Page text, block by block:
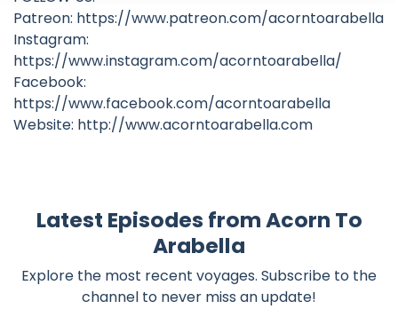
Patreon: https://www.patreon.com/acorntoarabella
Instagram:
https://www.instagram.com/acorntoarabella/
Facebook:
https://www.facebook.com/acorntoarabella
Website: http://www.acorntoarabella.com
Latest Episodes from Acorn To
Arabella
Explore the most recent voyages. Subscribe to the
channel to never miss an update!